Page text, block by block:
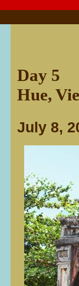
Day 5
Hue,
July 8,